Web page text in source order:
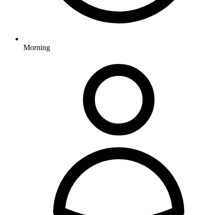
Morning